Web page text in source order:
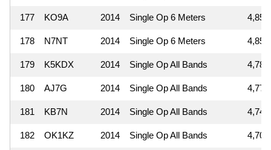
177 KO9A 2014 Single Op 6 Meters 4,859
178 N7NT 2014 Single Op 6 Meters 4,851
179 K5KDX 2014 Single Op All Bands 4,788
180 AJ7G 2014 Single Op All Bands 4,773
181 KB7N 2014 Single Op All Bands 4,747
182 OK1KZ 2014 Single Op All Bands 4,704